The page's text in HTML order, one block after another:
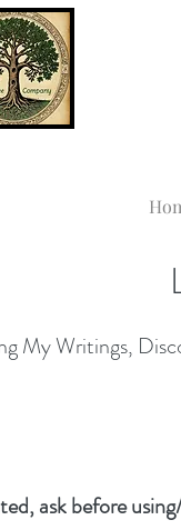
My Writings,
ask before